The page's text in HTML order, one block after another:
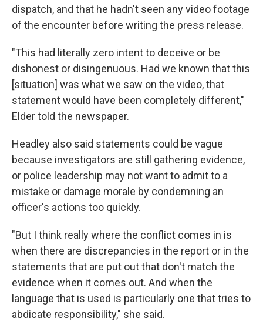
dispatch, and that he hadn't seen any video footage
of the encounter before writing the press release.
"This had literally zero intent to deceive or be
dishonest or disingenuous. Had we known that this
[situation] was what we saw on the video, that
statement would have been completely different,"
Elder told the newspaper.
Headley also said statements could be vague
because investigators are still gathering evidence,
or police leadership may not want to admit to a
mistake or damage morale by condemning an
officer's actions too quickly.
"But I think really where the conflict comes in is
when there are discrepancies in the report or in the
statements that are put out that don't match the
evidence when it comes out. And when the
language that is used is particularly one that tries to
abdicate responsibility," she said.